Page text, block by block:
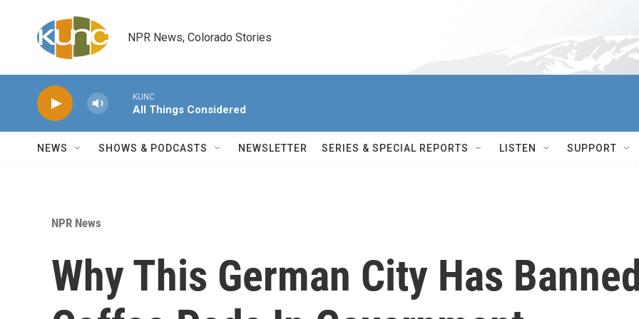
NPR News, Colorado Stories
KUNC
All Things Considered
NEWS SHOWS & PODCASTS NEWSLETTER SERIES & SPECIAL REPORTS LISTEN SUPPORT
NPR News
Why This German City Has